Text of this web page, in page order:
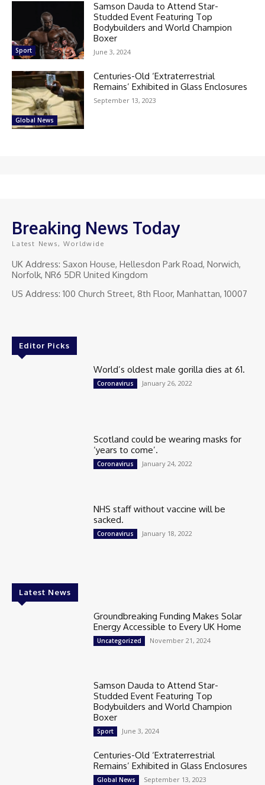
Sport
Samson Dauda to Attend Star-
Studded Event Featuring Top
Bodybuilders and World Champion
Boxer
June 3, 2024
Global News
Centuries-Old ‘Extraterrestrial
Remains’ Exhibited in Glass Enclosures
September 13, 2023
Breaking News Today
Latest News, Worldwide
UK Address: Saxon House, Hellesdon Park Road, Norwich,
Norfolk, NR6 5DR United Kingdom
US Address: 100 Church Street, 8th Floor, Manhattan, 10007
Editor Picks
World’s oldest male gorilla dies at 61.
Coronavirus January 26, 2022
Scotland could be wearing masks for
‘years to come’.
Coronavirus January 24, 2022
NHS staff without vaccine will be
sacked.
Coronavirus January 18, 2022
Latest News
Groundbreaking Funding Makes Solar
Energy Accessible to Every UK Home
Uncategorized November 21, 2024
Samson Dauda to Attend Star-
Studded Event Featuring Top
Bodybuilders and World Champion
Boxer
Sport June 3, 2024
Centuries-Old ‘Extraterrestrial
Remains’ Exhibited in Glass Enclosures
Global News September 13, 2023